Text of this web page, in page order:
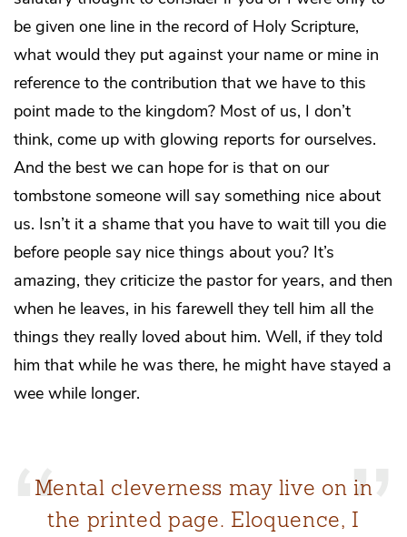
be given one line in the record of Holy Scripture,
what would they put against your name or mine in
reference to the contribution that we have to this
point made to the kingdom? Most of us, I don’t
think, come up with glowing reports for ourselves.
And the best we can hope for is that on our
tombstone someone will say something nice about
us. Isn’t it a shame that you have to wait till you die
before people say nice things about you? It’s
amazing, they criticize the pastor for years, and then
when he leaves, in his farewell they tell him all the
things they really loved about him. Well, if they told
him that while he was there, he might have stayed a
wee while longer.
Mental cleverness may live on in
the printed page. Eloquence, I